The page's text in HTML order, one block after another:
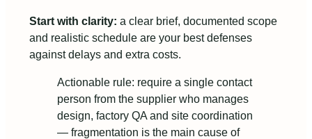
Start with clarity: a clear brief, documented scope
and realistic schedule are your best defenses
against delays and extra costs.
Actionable rule: require a single contact
person from the supplier who manages
design, factory QA and site coordination
— fragmentation is the main cause of